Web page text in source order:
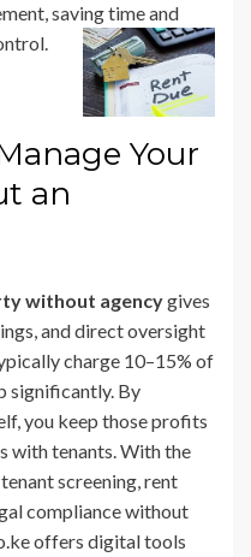
saving time and
Your
an
without agencygives
and direct oversight
charge 10–15% of
significantly. By
you keep those profits
with tenants. With the
screening, rent
compliance without
offers digital tools